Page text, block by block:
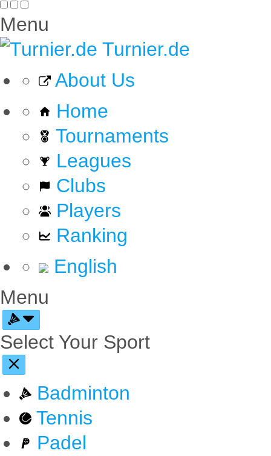
Menu
Turnier.de
About Us
Home
Tournaments
Leagues
Clubs
Players
Ranking
English
Menu
Select Your Sport
Badminton
Tennis
Padel